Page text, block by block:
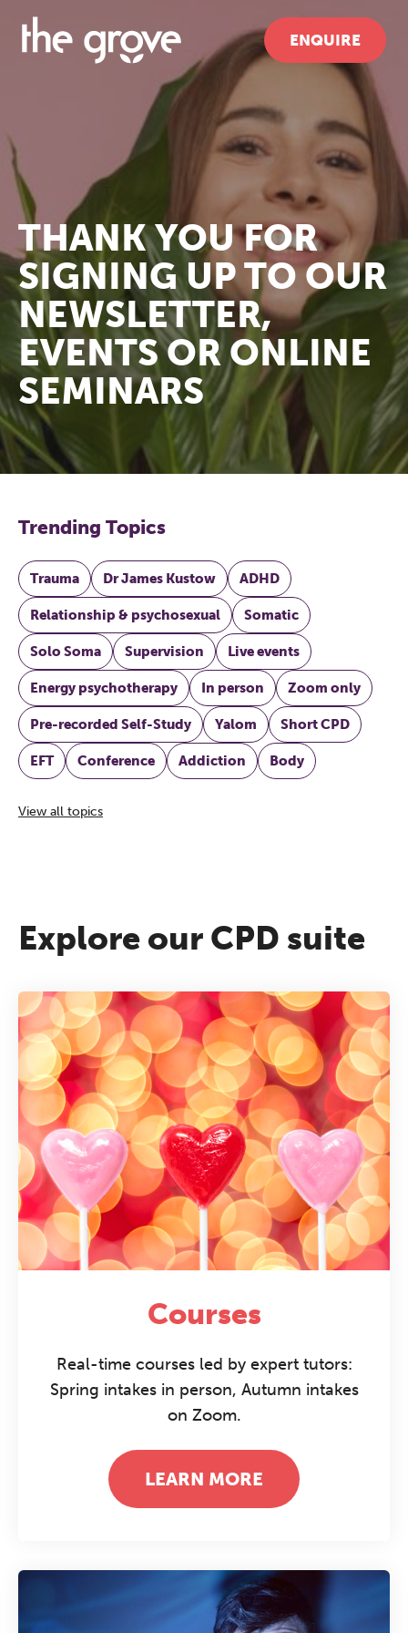
ENQUIRE
THANK YOU FOR
SIGNING UP TO OUR
NEWSLETTER,
EVENTS OR ONLINE
SEMINARS
Trending Topics
Trauma Dr James Kustow ADHD
Relationship & psychosexual Somatic
Solo Soma Supervision Live events
Energy psychotherapy In person Zoom only
Pre-recorded Self-Study Yalom Short CPD
EFT Conference Addiction Body
View all topics
Explore our CPD suite
Courses
Real-time courses led by expert tutors:
Spring intakes in person, Autumn intakes
on Zoom.
LEARN MORE